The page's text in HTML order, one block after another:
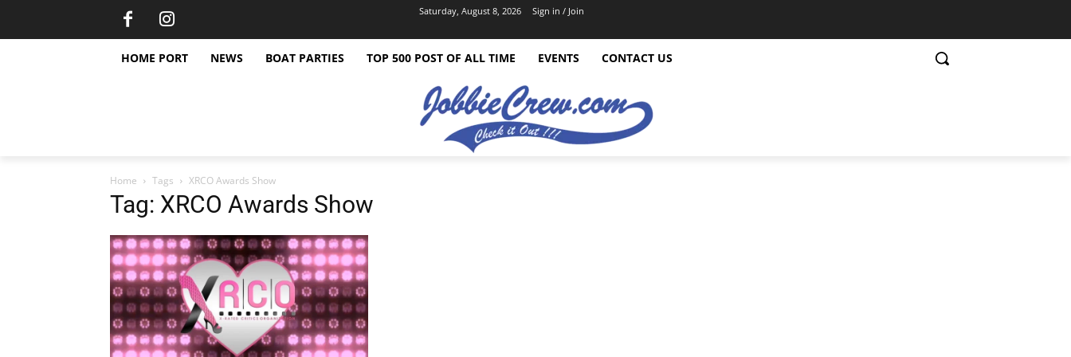
Saturday, August 8, 2026 Sign in / Join
HOME PORT NEWS BOAT PARTIES TOP 500 POST OF ALL TIME EVENTS CONTACT US
Home Tags XRCO Awards Show
Tag: XRCO Awards Show